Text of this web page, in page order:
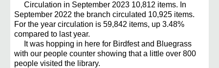
Circulation in September 2023 10,812 items. In
September 2022 the branch circulated 10,925 items.
For the year circulation is 59,842 items, up 3.48%
compared to last year.
It was hopping in here for Birdfest and Bluegrass
with our people counter showing that a little over 800
people visited the library.